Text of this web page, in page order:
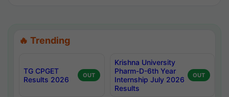
🔥 Trending
TG CPGET
Results 2026
OUT
Krishna University
Pharm-D-6th Year
Internship July 2026
Results
OUT